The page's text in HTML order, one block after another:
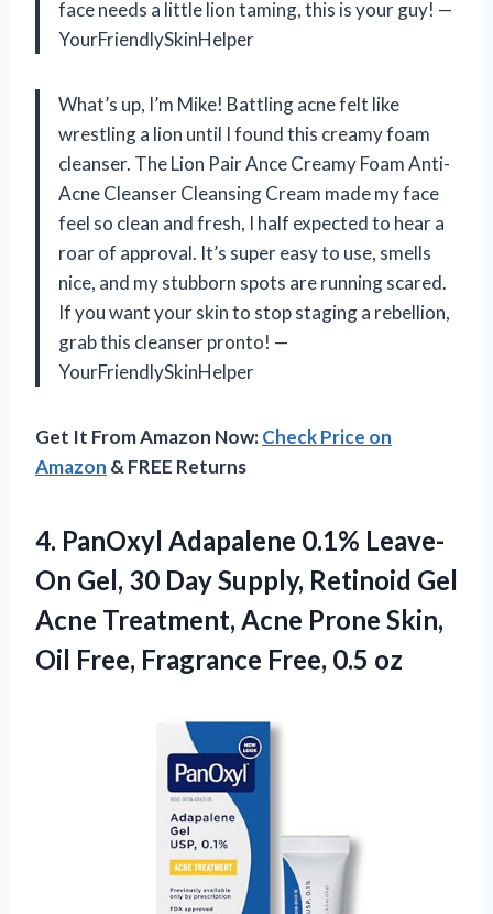
face needs a little lion taming, this is your guy! —
YourFriendlySkinHelper
What’s up, I’m Mike! Battling acne felt like
wrestling a lion until I found this creamy foam
cleanser. The Lion Pair Ance Creamy Foam Anti-
Acne Cleanser Cleansing Cream made my face
feel so clean and fresh, I half expected to hear a
roar of approval. It’s super easy to use, smells
nice, and my stubborn spots are running scared.
If you want your skin to stop staging a rebellion,
grab this cleanser pronto! —
YourFriendlySkinHelper
Get It From Amazon Now:Check Price on
Amazon & FREE Returns
4. PanOxyl Adapalene 0.1% Leave-
On Gel, 30 Day Supply, Retinoid Gel
Acne Treatment, Acne Prone Skin,
Oil Free, Fragrance Free, 0.5 oz